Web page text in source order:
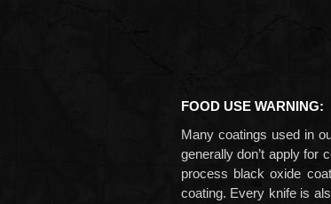
FOOD USE WARNING:
Many coatings used in
generally don’t apply for
process black oxide
coating. Every knife is